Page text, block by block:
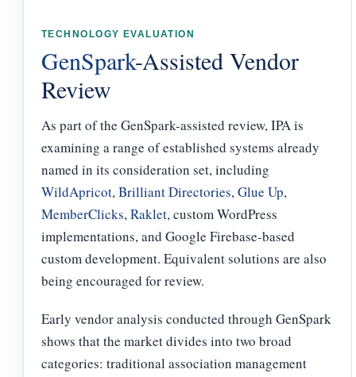
TECHNOLOGY EVALUATION
GenSpark-Assisted Vendor
Review
As part of the GenSpark-assisted review, IPA is
examining a range of established systems already
named in its consideration set, including
WildApricot,Brilliant Directories,Glue Up,
MemberClicks,Raklet, custom WordPress
implementations, and Google Firebase-based
custom development. Equivalent solutions are also
being encouraged for review.
Early vendor analysis conducted through GenSpark
shows that the market divides into two broad
categories: traditional association management